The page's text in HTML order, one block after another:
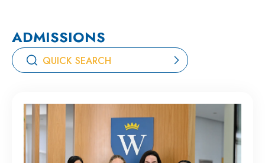
ADMISSIONS